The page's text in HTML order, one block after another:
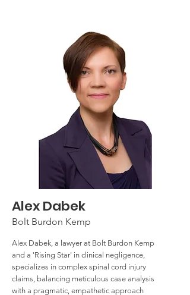
Alex Dabek
Bolt Burdon Kemp
Alex Dabek, a lawyer at Bolt Burdon Kemp
and a 'Rising Star' in clinical negligence,
specializes in complex spinal cord injury
claims, balancing meticulous case analysis
with a pragmatic, empathetic approach